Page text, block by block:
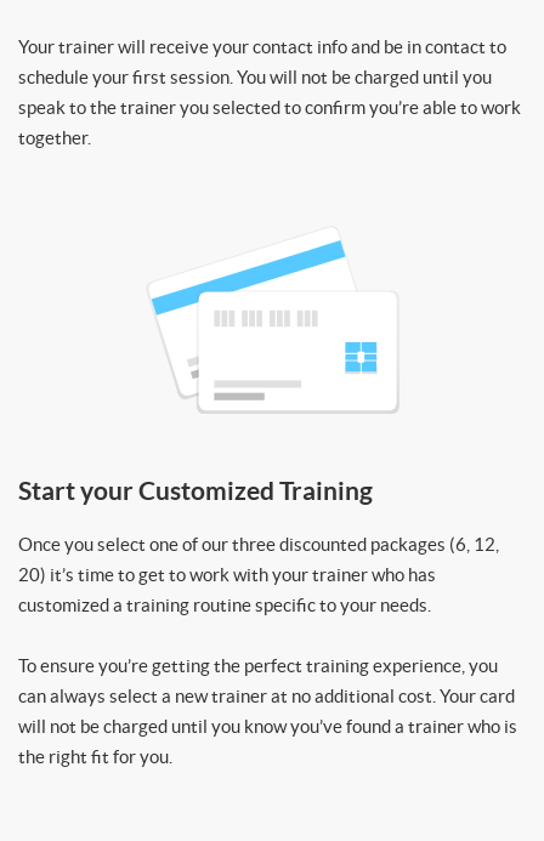
Your trainer will receive your contact info and be in contact to
schedule your first session. You will not be charged until you
speak to the trainer you selected to confirm you’re able to work
together.
Start your Customized Training
Once you select one of our three discounted packages (6, 12,
20) it’s time to get to work with your trainer who has
customized a training routine specific to your needs.
To ensure you’re getting the perfect training experience, you
can always select a new trainer at no additional cost. Your card
will not be charged until you know you’ve found a trainer who is
the right fit for you.